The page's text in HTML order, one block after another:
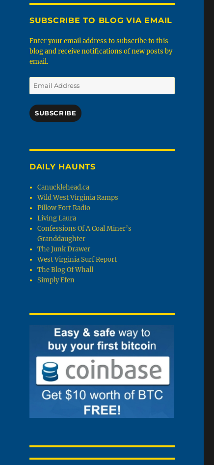
SUBSCRIBE TO BLOG VIA EMAIL
Enter your email address to subscribe to this
blog and receive notifications of new posts by
email.
Email
Address
SUBSCRIBE
DAILY HAUNTS
Canucklehead.ca
Wild West Virginia Ramps
Pillow Fort Radio
Living Laura
Confessions Of A Coal Miner’s
Granddaughter
The Junk Drawer
West Virginia Surf Report
The Blog Of Whall
Simply Efen